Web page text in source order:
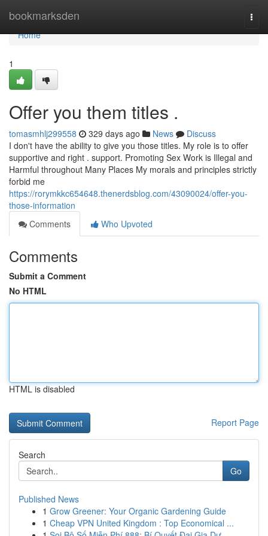
bookmarksden
Home
Home
1
Offer you them titles .
tomasmhlj299558 329 days ago News
Discuss
I don't have the ability to give you those titles. My role is to offer
supportive and right . support. Promoting Sex Work is Illegal and
Harmful throughout Many Places My morals and principles strictly
forbid me
https://rorymkkc654648.thenerdsblog.com/43090024/offer-you-
those-information
Comments
Who Upvoted
Comments
Submit a Comment
No HTML
HTML is disabled
Report Page
Search
Go
Published News
1 Grow Greener: Your Organic Gardening Guide
1 Cheap VPN United Kingdom : Top Economical ...